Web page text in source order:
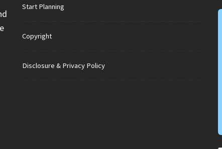
Start Planning
Copyright
Disclosure & Privacy Policy